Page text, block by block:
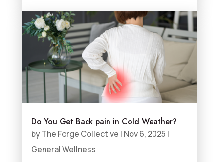
Do You Get Back pain in Cold Weather?
byThe Forge Collective | Nov 6, 2025 |
General Wellness